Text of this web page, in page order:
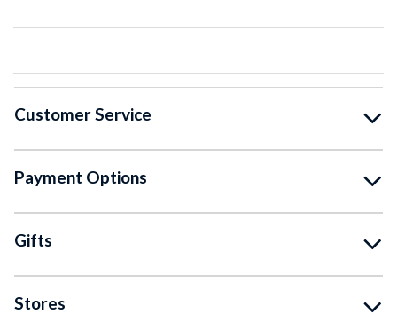
Customer Service
Payment Options
Gifts
Stores